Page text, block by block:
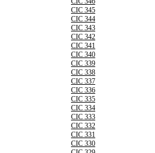
CIC 345
CIC 344
CIC 343
CIC 342
CIC 341
CIC 340
CIC 339
CIC 338
CIC 337
CIC 336
CIC 335
CIC 334
CIC 333
CIC 332
CIC 331
CIC 330